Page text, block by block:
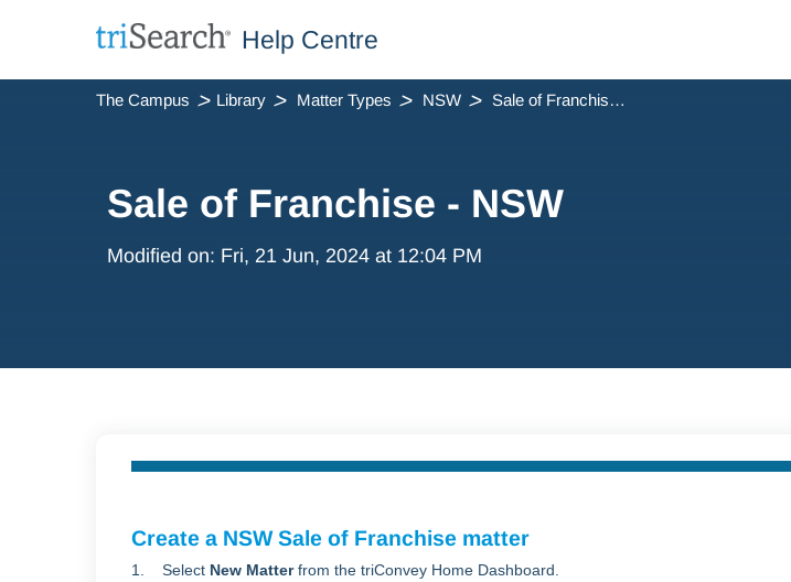
Help Centre
The Campus Library Matter Types NSW Sale of Franchise - NSW
Sale of Franchise - NSW
Modified on: Fri, 21 Jun, 2024 at 12:04 PM
Create a NSW Sale of Franchise matter
1. Select New Matterfrom the triConvey Home Dashboard.